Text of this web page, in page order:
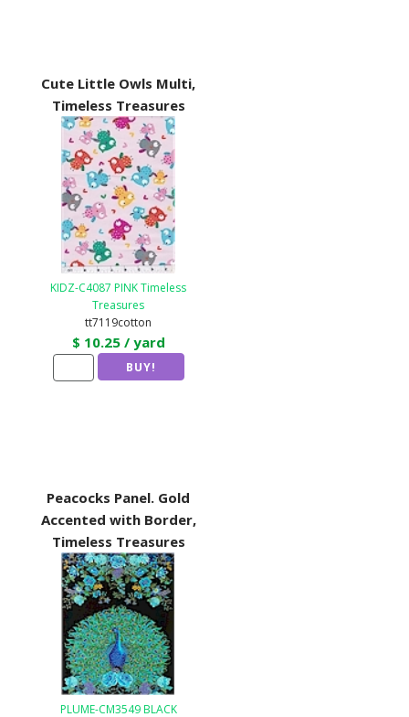
Cute Little Owls Multi,
Timeless Treasures
KIDZ-C4087 PINK Timeless
Treasures
tt7119cotton
$ 10.25 / yard
Peacocks Panel. Gold
Accented with Border,
Timeless Treasures
PLUME-CM3549 BLACK